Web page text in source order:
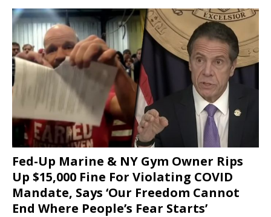
Fed-Up Marine & NY Gym Owner Rips
Up $15,000 Fine For Violating COVID
Mandate, Says ‘Our Freedom Cannot
End Where People’s Fear Starts’